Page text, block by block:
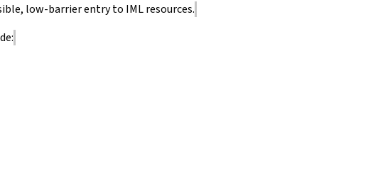
low-barrier entry to IML resources.